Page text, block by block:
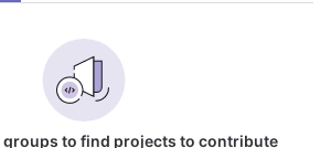
groups to find projects to contribute